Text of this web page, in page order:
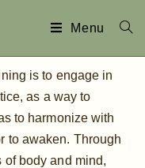
Menu
is to engage in
as a way to
to harmonize with
to awaken. Through
body and mind,